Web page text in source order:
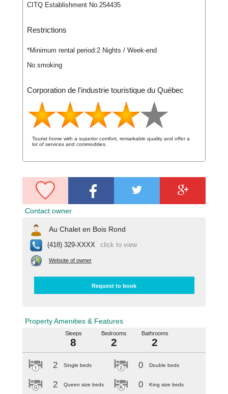
CITQ Establishment No.254435
Restrictions
*Minimum rental period:2 Nights / Week-end
No smoking
Corporation de l'industrie touristique du Québec
Tourist home with a superior comfort, remarkable quality and offer a
lot of services and commodities.
Contact owner
Au Chalet en Bois Rond
(418) 329-XXXX click to view
Website of owner
Request to book
Property Amenities & Features
Sleeps
8
Bedrooms
2
Bathrooms
2
2 Single beds
2 Queen size beds
0 Double beds
0 King size beds